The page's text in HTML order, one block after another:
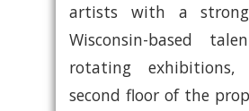
artists with a
Wisconsin-based
rotating
second floor of the